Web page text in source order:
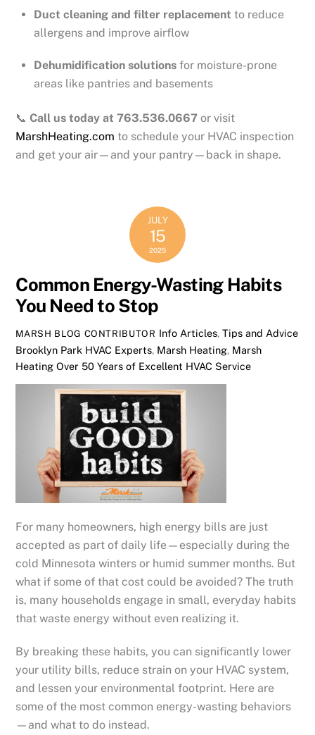
Duct cleaning and filter replacement to reduce
allergens and improve airflow
Dehumidification solutions for moisture-prone
areas like pantries and basements
📞Call us today at 763.536.0667 or visit
MarshHeating.com to schedule your HVAC inspection
and get your air—and your pantry—back in shape.
JULY
15
2025
Common Energy-Wasting Habits
You Need to Stop
MARSH BLOG CONTRIBUTOR Info Articles, Tips and Advice
Brooklyn Park HVAC Experts, Marsh Heating, Marsh
Heating Over 50 Years of Excellent HVAC Service
For many homeowners, high energy bills are just
accepted as part of daily life—especially during the
cold Minnesota winters or humid summer months. But
what if some of that cost could be avoided? The truth
is, many households engage in small, everyday habits
that waste energy without even realizing it.
By breaking these habits, you can significantly lower
your utility bills, reduce strain on your HVAC system,
and lessen your environmental footprint. Here are
some of the most common energy-wasting behaviors
—and what to do instead.